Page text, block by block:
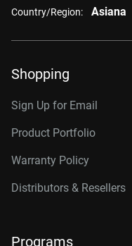
Country/Region: Asiana
Shopping
Sign Up for Email
Product Portfolio
Warranty Policy
Distributors & Resellers
Programs